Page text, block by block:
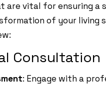
are vital for ensuring a
of your living
Consultation
: Engage with a